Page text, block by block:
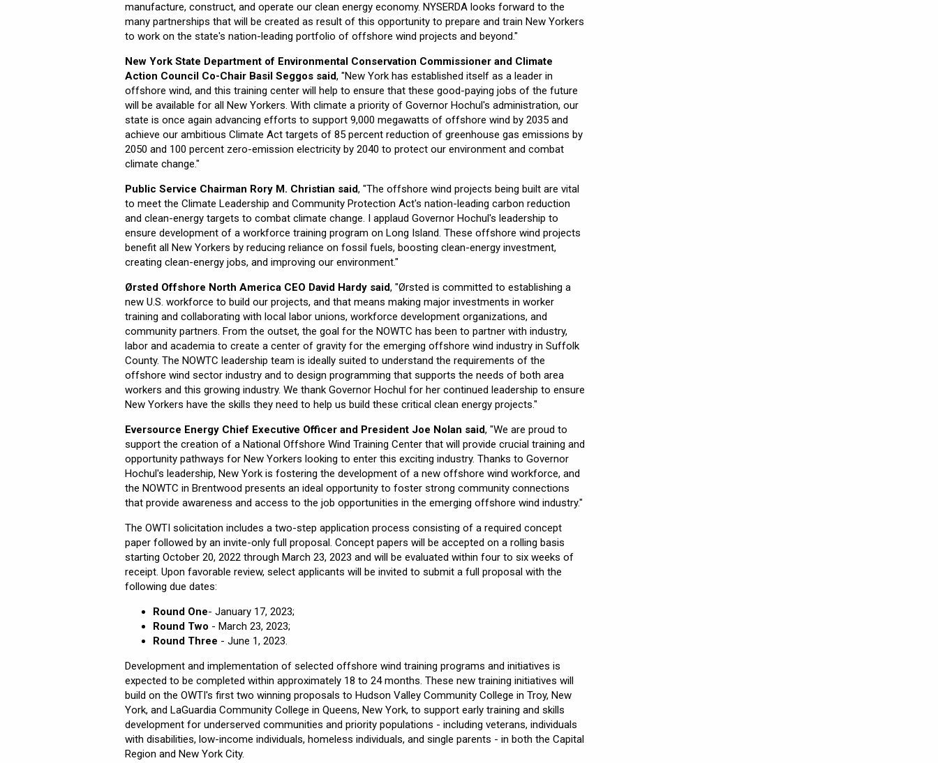
manufacture, construct, and operate our clean energy economy. NYSERDA looks forward to the
many partnerships that will be created as result of this opportunity to prepare and train New Yorkers
to work on the state's nation-leading portfolio of offshore wind projects and beyond."
New York State Department of Environmental Conservation Commissioner and Climate
Action Council Co-Chair Basil Seggos said, "New York has established itself as a leader in
offshore wind, and this training center will help to ensure that these good-paying jobs of the future
will be available for all New Yorkers. With climate a priority of Governor Hochul's administration, our
state is once again advancing efforts to support 9,000 megawatts of offshore wind by 2035 and
achieve our ambitious Climate Act targets of 85 percent reduction of greenhouse gas emissions by
2050 and 100 percent zero-emission electricity by 2040 to protect our environment and combat
climate change."
Public Service Chairman Rory M. Christian said, "The offshore wind projects being built are vital
to meet the Climate Leadership and Community Protection Act's nation-leading carbon reduction
and clean-energy targets to combat climate change. I applaud Governor Hochul's leadership to
ensure development of a workforce training program on Long Island. These offshore wind projects
benefit all New Yorkers by reducing reliance on fossil fuels, boosting clean-energy investment,
creating clean-energy jobs, and improving our environment."
Ørsted Offshore North America CEO David Hardy said, "Ørsted is committed to establishing a
new U.S. workforce to build our projects, and that means making major investments in worker
training and collaborating with local labor unions, workforce development organizations, and
community partners. From the outset, the goal for the NOWTC has been to partner with industry,
labor and academia to create a center of gravity for the emerging offshore wind industry in Suffolk
County. The NOWTC leadership team is ideally suited to understand the requirements of the
offshore wind sector industry and to design programming that supports the needs of both area
workers and this growing industry. We thank Governor Hochul for her continued leadership to ensure
New Yorkers have the skills they need to help us build these critical clean energy projects."
Eversource Energy Chief Executive Officer and President Joe Nolan said, "We are proud to
support the creation of a National Offshore Wind Training Center that will provide crucial training and
opportunity pathways for New Yorkers looking to enter this exciting industry. Thanks to Governor
Hochul's leadership, New York is fostering the development of a new offshore wind workforce, and
the NOWTC in Brentwood presents an ideal opportunity to foster strong community connections
that provide awareness and access to the job opportunities in the emerging offshore wind industry."
The OWTI solicitation includes a two-step application process consisting of a required concept
paper followed by an invite-only full proposal. Concept papers will be accepted on a rolling basis
starting October 20, 2022 through March 23, 2023 and will be evaluated within four to six weeks of
receipt. Upon favorable review, select applicants will be invited to submit a full proposal with the
following due dates:
Round One- January 17, 2023;
Round Two - March 23, 2023;
Round Three - June 1, 2023.
Development and implementation of selected offshore wind training programs and initiatives is
expected to be completed within approximately 18 to 24 months. These new training initiatives will
build on the OWTI's first two winning proposals to Hudson Valley Community College in Troy, New
York, and LaGuardia Community College in Queens, New York, to support early training and skills
development for underserved communities and priority populations - including veterans, individuals
with disabilities, low-income individuals, homeless individuals, and single parents - in both the Capital
Region and New York City.